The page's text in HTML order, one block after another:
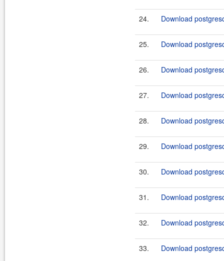
24. Download
25. Download
26. Download
27. Download
28. Download
29. Download
30. Download
31. Download
32. Download
33. Download